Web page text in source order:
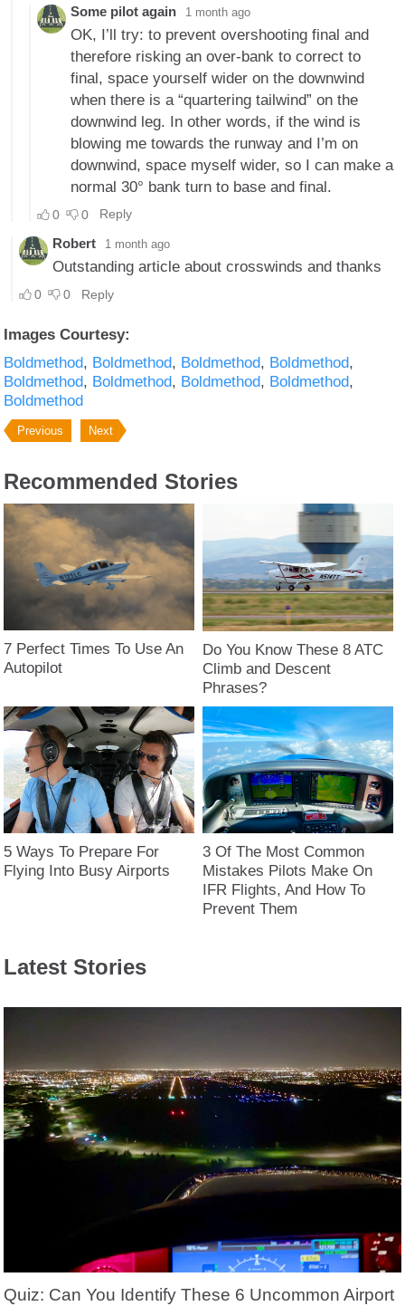
Images Courtesy:
Boldmethod Boldmethod Boldmethod Boldmethod
Boldmethod Boldmethod Boldmethod Boldmethod
Boldmethod
Previous Next
Recommended Stories
7 Perfect Times To Use An
Autopilot
Do You Know These 8 ATC
Climb and Descent
Phrases?
5 Ways To Prepare For
Flying Into Busy Airports
3 Of The Most Common
Mistakes Pilots Make On
IFR Flights, And How To
Prevent Them
Latest Stories
Quiz: Can You Identify These 6 Uncommon Airport